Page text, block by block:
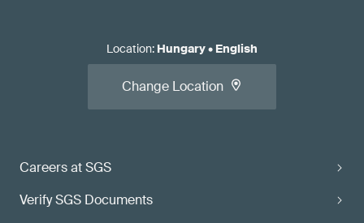
Careers at SGS
Verify SGS Documents
Location: Hungary• English
Change Location